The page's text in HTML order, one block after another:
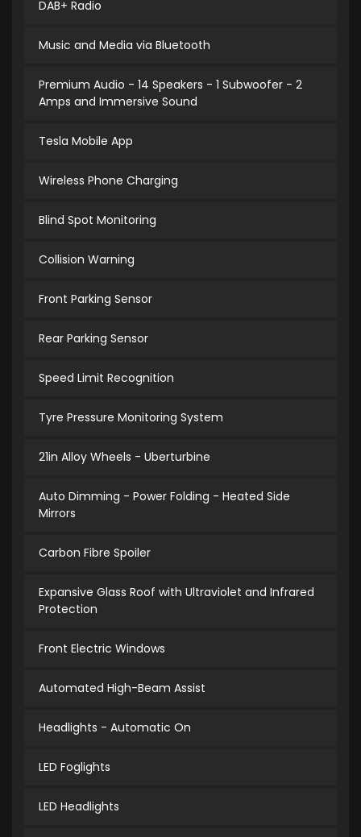
DAB+ Radio
Music and Media via Bluetooth
Premium Audio - 14 Speakers - 1 Subwoofer - 2
Amps and Immersive Sound
Tesla Mobile App
Wireless Phone Charging
Blind Spot Monitoring
Collision Warning
Front Parking Sensor
Rear Parking Sensor
Speed Limit Recognition
Tyre Pressure Monitoring System
21in Alloy Wheels - Uberturbine
Auto Dimming - Power Folding - Heated Side
Mirrors
Carbon Fibre Spoiler
Expansive Glass Roof with Ultraviolet and Infrared
Protection
Front Electric Windows
Automated High-Beam Assist
Headlights - Automatic On
LED Foglights
LED Headlights